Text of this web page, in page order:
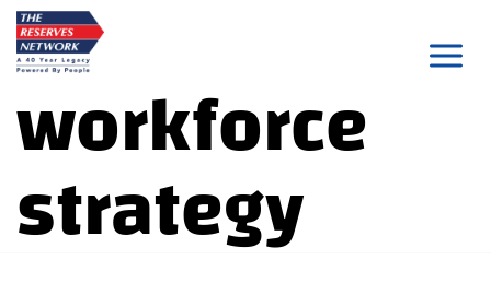
Skip
to
content
workforce
strategy